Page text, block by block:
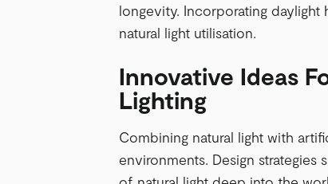
longevity. Incorporating
natural light utilisation.
Innovative Ideas
Lighting
Combining natural light with
environments. Design strategies